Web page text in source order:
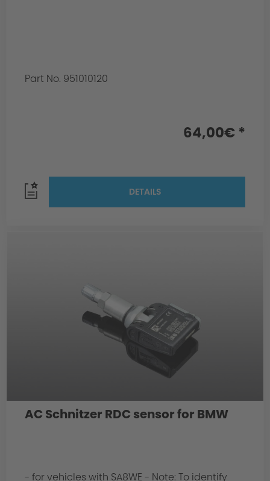
Part No. 951010120
64,00€ *
DETAILS
AC Schnitzer RDC sensor for BMW
- for vehicles with SA8WE - Note: To identify